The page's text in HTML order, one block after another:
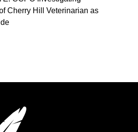
Cherry Hill Veterinarian as